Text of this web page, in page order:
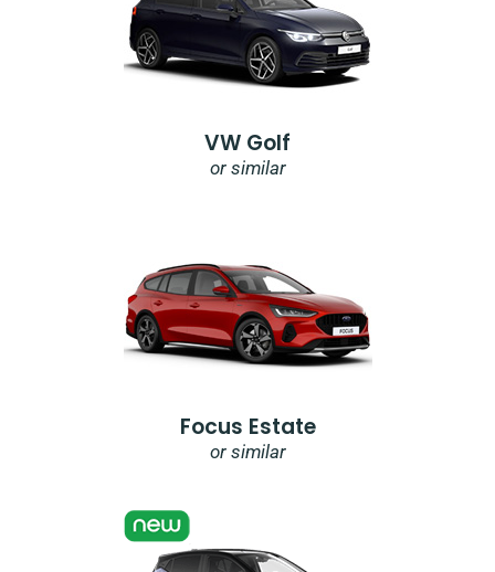
VW Golf
or similar
Focus Estate
or similar